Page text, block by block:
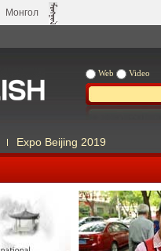
Монгол
Web Video
Expo Beijing 2019